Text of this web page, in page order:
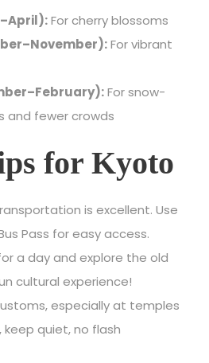
For cherry blossoms
For vibrant
For snow-
and fewer crowds
for Kyoto
is excellent. Use
Pass for easy access.
a day and explore the old
cultural experience!
especially at temples
quiet, no flash